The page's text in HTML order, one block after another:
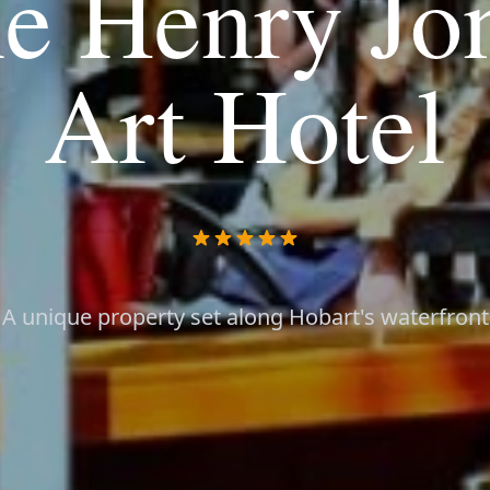
Art Hotel
A unique property set along Hobart's waterfront